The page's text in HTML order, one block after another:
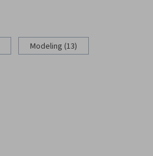
Modeling (13)